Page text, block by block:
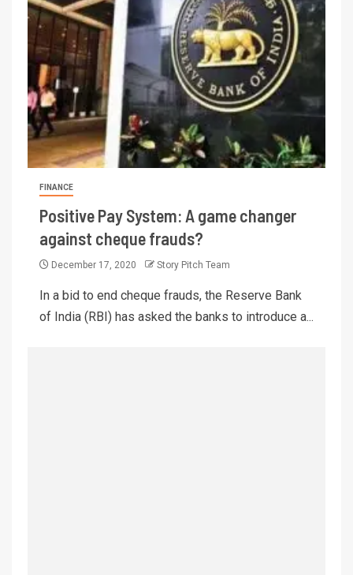
FINANCE
Positive Pay System: A game changer
against cheque frauds?
December 17, 2020 Story Pitch Team
In a bid to end cheque frauds, the Reserve Bank
of India (RBI) has asked the banks to introduce a...